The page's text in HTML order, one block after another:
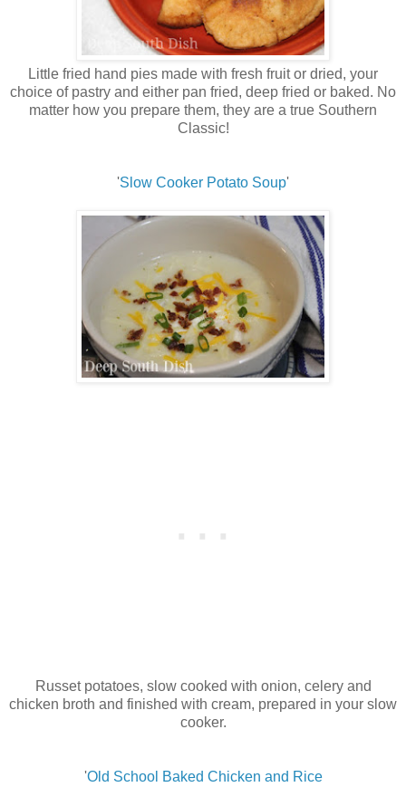
Little fried hand pies made with fresh fruit or dried, your
choice of pastry and either pan fried, deep fried or baked. No
matter how you prepare them, they are a true Southern
Classic!
'Slow Cooker Potato Soup'
Russet potatoes, slow cooked with onion, celery and
chicken broth and finished with cream, prepared in your slow
cooker.
'Old School Baked Chicken and Rice